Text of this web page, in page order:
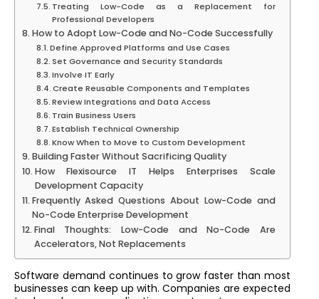
Treating Low-Code as a Replacement for
Professional Developers
How to Adopt Low-Code and No-Code Successfully
Define Approved Platforms and Use Cases
Set Governance and Security Standards
Involve IT Early
Create Reusable Components and Templates
Review Integrations and Data Access
Train Business Users
Establish Technical Ownership
Know When to Move to Custom Development
Building Faster Without Sacrificing Quality
How Flexisource IT Helps Enterprises Scale
Development Capacity
Frequently Asked Questions About Low-Code and
No-Code Enterprise Development
Final Thoughts: Low-Code and No-Code Are
Accelerators, Not Replacements
Software demand continues to grow faster than most
businesses can keep up with. Companies are expected